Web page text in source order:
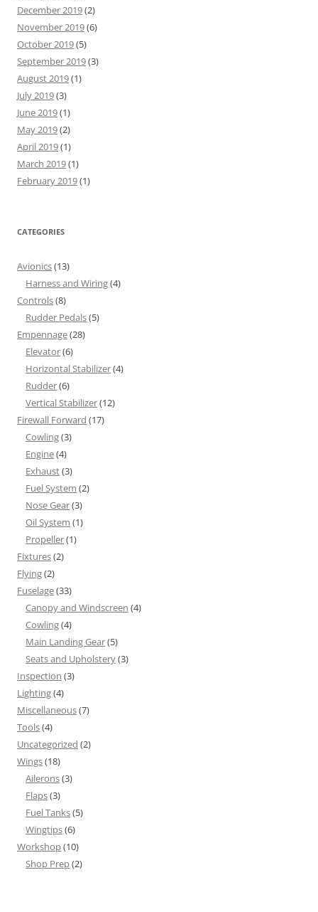
December 2019(2)
November 2019(6)
October 2019(5)
September 2019(3)
August 2019(1)
July 2019(3)
June 2019(1)
May 2019(2)
April 2019(1)
March 2019(1)
February 2019(1)
CATEGORIES
Avionics(13)
Harness and Wiring(4)
Controls(8)
Rudder Pedals(5)
Empennage(28)
Elevator(6)
Horizontal Stabilizer(4)
Rudder(6)
Vertical Stabilizer(12)
Firewall Forward (17)
Cowling(3)
Engine(4)
Exhaust(3)
Fuel System (2)
Nose Gear(3)
Oil System (1)
Propeller(1)
Fixtures(2)
Flying(2)
Fuselage(33)
Canopy and Windscreen (4)
Cowling(4)
Main Landing Gear(5)
Seats and Upholstery(3)
Inspection (3)
Lighting(4)
Miscellaneous(7)
Tools(4)
Uncategorized (2)
Wings(18)
Ailerons(3)
Flaps(3)
Fuel Tanks(5)
Wingtips(6)
Workshop(10)
Shop Prep(2)